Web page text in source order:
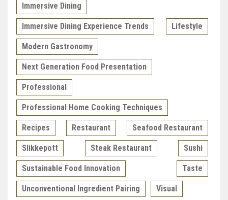
Immersive Dining
Immersive Dining Experience Trends Lifestyle
Modern Gastronomy
Next Generation Food Presentation
Professional
Professional Home Cooking Techniques
Recipes Restaurant Seafood Restaurant
Slikkepott Steak Restaurant Sushi
Sustainable Food Innovation Taste
Unconventional Ingredient Pairing Visual